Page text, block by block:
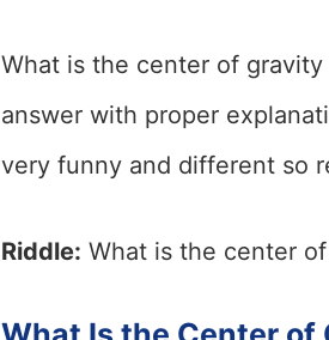
What is the center of
answer with proper
very funny and different so
Riddle: What is the center